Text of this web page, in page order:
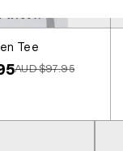
Tee
Regular price
AUD $97.95